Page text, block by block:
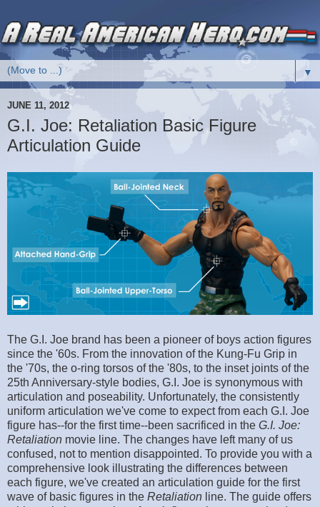
▼
JUNE 11, 2012
G.I. Joe: Retaliation Basic Figure
Articulation Guide
The G.I. Joe brand has been a pioneer of boys action figures
since the '60s. From the innovation of the Kung-Fu Grip in
the '70s, the o-ring torsos of the '80s, to the inset joints of the
25th Anniversary-style bodies, G.I. Joe is synonymous with
articulation and poseability. Unfortunately, the consistently
uniform articulation we've come to expect from each G.I. Joe
figure has--for the first time--been sacrificed in the G.I. Joe:
Retaliation movie line. The changes have left many of us
confused, not to mention disappointed. To provide you with a
comprehensive look illustrating the differences between
each figure, we've created an articulation guide for the first
wave of basic figures in the Retaliation line. The guide offers